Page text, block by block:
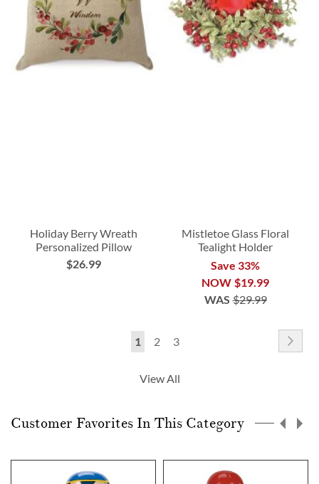
Holiday Berry Wreath
Personalized Pillow
$26.99
Mistletoe Glass Floral
Tealight Holder
Save 33%
NOW $19.99
WAS $29.99
Page
You're
reading
1 Page
2 Page
3
View All
Customer Favorites In This Category